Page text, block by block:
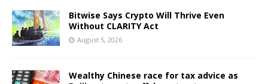
Bitwise Says Crypto Will Thrive Even
Without CLARITY Act
August 5, 2026
Wealthy Chinese race for tax advice as